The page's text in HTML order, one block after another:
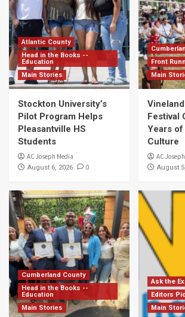
Atlantic County
Head in the Books --
Education
Main Stories
Stockton University’s
Pilot Program Helps
Pleasantville HS
Students
AC Joseph Media
August 6, 2026 0
Front
Main
Festival
Years
Culture
AC
August
Cumberland County
Head in the Books --
Education
Main Stories
Ask the
Editors
Main